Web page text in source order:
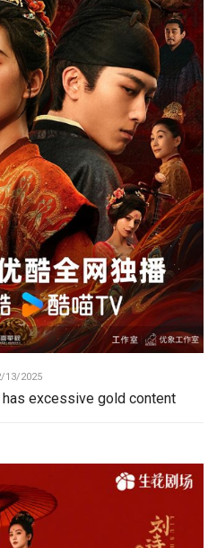
13/2025
has excessive gold content